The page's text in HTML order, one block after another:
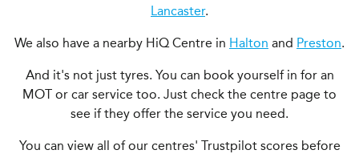
Lancaster.
We also have a nearby HiQ Centre in Halton and Preston.
And it's not just tyres. You can book yourself in for an
MOT or car service too. Just check the centre page to
see if they offer the service you need.
You can view all of our centres' Trustpilot scores before